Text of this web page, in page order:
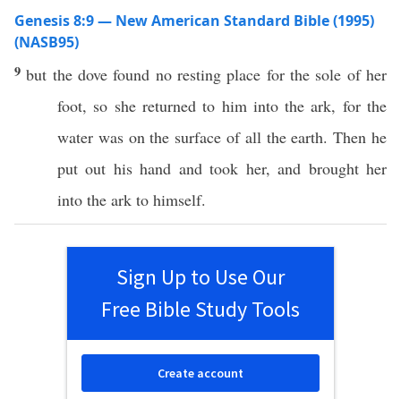
Genesis 8:9 — New American Standard Bible (1995)
(NASB95)
9but thedove found no resting place for the sole of her
foot, so she returnedto him into theark, for the
water was on the surface of alltheearth. Then he
put out hishand andtook her, and broughther
into the ark to himself.
Sign Up to Use Our
Free Bible Study Tools
Create account